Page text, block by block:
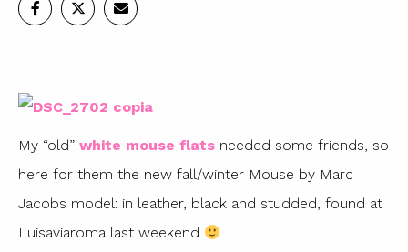
My “old” white mouse flats needed some friends, so
here for them the new fall/winter Mouse by Marc
Jacobs model: in leather, black and studded, found at
Luisaviaroma last weekend